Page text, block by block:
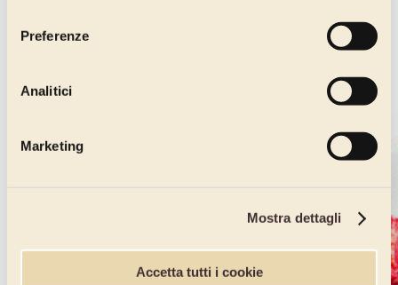
Preferenze
Analitici
Marketing
Mostra dettagli
Accetta tutti i cookie